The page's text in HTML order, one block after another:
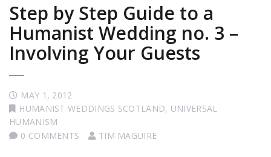
Step by Step Guide to a
Humanist Wedding no. 3 –
Involving Your Guests
MAY 1, 2012
HUMANIST WEDDINGS SCOTLAND, UNIVERSAL
HUMANISM
0 COMMENTS
TIM MAGUIRE